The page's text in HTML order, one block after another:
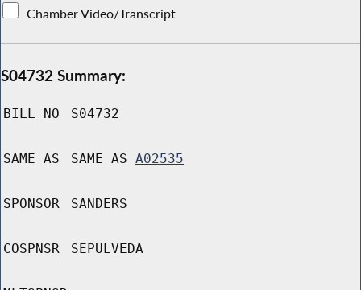
Chamber Video/Transcript
S04732 Summary:
BILL NO S04732
SAME AS SAME AS A02535
SPONSOR SANDERS
COSPNSR SEPULVEDA